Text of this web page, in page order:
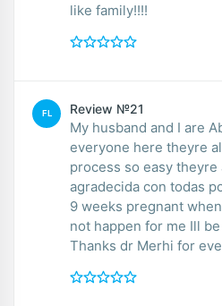
like family!!!!
FL Review №21
My husband and I are
everyone here theyre
process so easy theyre
agradecida con todas
9 weeks pregnant
not happen for me Ill
Thanks dr Merhi for